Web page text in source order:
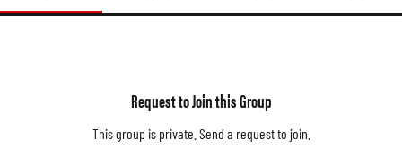
Request to Join this Group
This group is private. Send a request to join.